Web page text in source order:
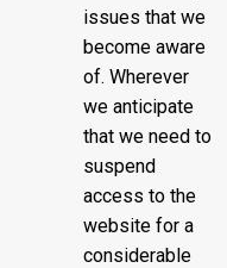
issues that we
become aware
of. Wherever
we anticipate
that we need to
suspend
access to the
website for a
considerable